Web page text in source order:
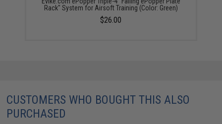
Rack" System for Airsoft Training (Color: Green)
$26.00
CUSTOMERS WHO BOUGHT THIS ALSO
PURCHASED